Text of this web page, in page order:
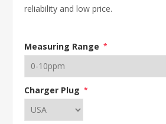
reliability and low price.
Measuring Range *
Charger Plug *